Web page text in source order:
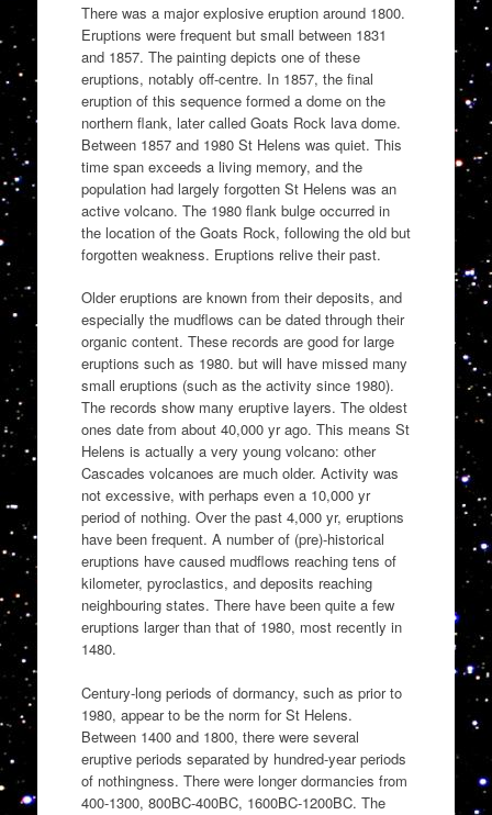
There was a major explosive eruption around 1800.
Eruptions were frequent but small between 1831
and 1857. The painting depicts one of these
eruptions, notably off-centre. In 1857, the final
eruption of this sequence formed a dome on the
northern flank, later called Goats Rock lava dome.
Between 1857 and 1980 St Helens was quiet. This
time span exceeds a living memory, and the
population had largely forgotten St Helens was an
active volcano. The 1980 flank bulge occurred in
the location of the Goats Rock, following the old but
forgotten weakness. Eruptions relive their past.
Older eruptions are known from their deposits, and
especially the mudflows can be dated through their
organic content. These records are good for large
eruptions such as 1980. but will have missed many
small eruptions (such as the activity since 1980).
The records show many eruptive layers. The oldest
ones date from about 40,000 yr ago. This means St
Helens is actually a very young volcano: other
Cascades volcanoes are much older. Activity was
not excessive, with perhaps even a 10,000 yr
period of nothing. Over the past 4,000 yr, eruptions
have been frequent. A number of (pre)-historical
eruptions have caused mudflows reaching tens of
kilometer, pyroclastics, and deposits reaching
neighbouring states. There have been quite a few
eruptions larger than that of 1980, most recently in
1480.
Century-long periods of dormancy, such as prior to
1980, appear to be the norm for St Helens.
Between 1400 and 1800, there were several
eruptive periods separated by hundred-year periods
of nothingness. There were longer dormancies from
400-1300, 800BC-400BC, 1600BC-1200BC. The